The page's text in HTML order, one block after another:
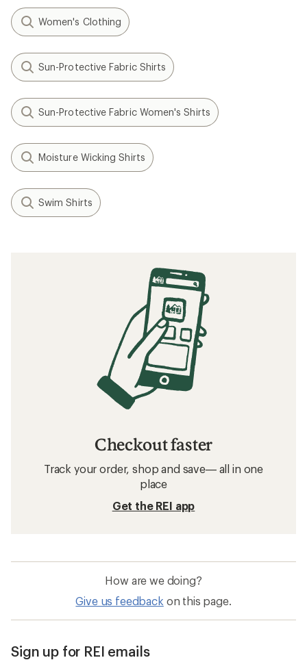
Women's Clothing
Sun-Protective Fabric Shirts
Sun-Protective Fabric Women's Shirts
Moisture Wicking Shirts
Swim Shirts
Checkout faster
Track your order, shop and save— all in one
place
Get the REI app
How are we doing?
Give us feedback on this page.
Sign up for REI emails